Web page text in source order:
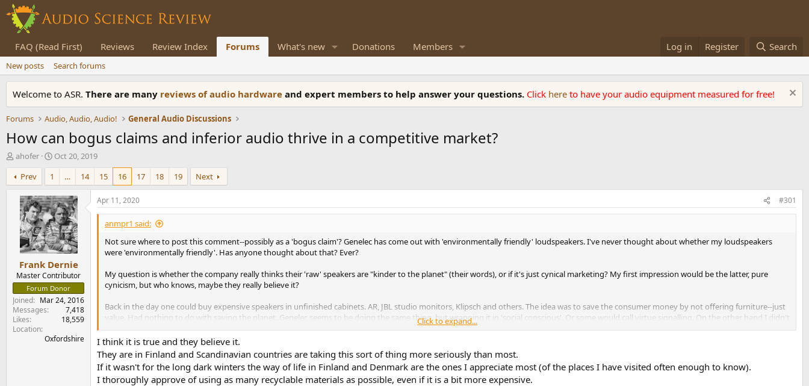
FAQ (Read First) Reviews Review Index Forums What's new Donations Members Log in Register Search
New posts Search forums
Welcome to ASR. There are many reviews of audio hardware and expert members to help answer your questions. Click here to have your audio equipment measured for free!
Forums Audio, Audio, Audio! General Audio Discussions
How can bogus claims and inferior audio thrive in a competitive market?
T
h
r
e
e
r
ahofer
S
t
r
t
d
a
t
e
Oct 20, 2019
Prev
1 … 14 15 16 17 18 19 Next
Frank Dernie
Master Contributor
Forum Donor
Joined
Mar 24, 2016
Messages
7,418
Likes
18,559
Location
Oxfordshire
Apr 11, 2020 #301
anmpr1 said:
Not sure where to post this comment--possibly as a 'bogus claim'? Genelec has come out with 'environmentally friendly' loudspeakers. I've never thought about whether my loudspeakers
were 'environmentally friendly'. Has anyone thought about that? Ever?
My question is whether the company really thinks their 'raw' speakers are "kinder to the planet" (their words), or if it's just cynical marketing? My first impression would be the latter, pure
cynicism, but who knows, maybe they really believe it?
Back in the day one could buy expensive speakers in unfinished cabinets. AR, JBL studio monitors, Klipsch and others. The idea was to save the consumer money by not offering furniture--just
value. Had nothing to do with saving the planet. Genelec seems to be doing the same thing, but wrapping it in 'social conscious'. Or some would call virtue signalling. On the other hand I didn't
see a price, so I cant even say these are 'cheaper' (nothing from Genelec is cheap, or inexpensive) than their regular line. Maybe they are charging more for them.
https://www.genelec.com/RAW
Click to expand...
I think it is true and they believe it.
They are in Finland and Scandinavian countries are taking this sort of thing more seriously than most.
If it wasn't for the long dark winters the way of life in Finland and Denmark are the ones I appreciate most (of the places I have visited often enough to know).
I thoroughly approve of using as many recyclable materials as possible, even if it is a bit more expensive.